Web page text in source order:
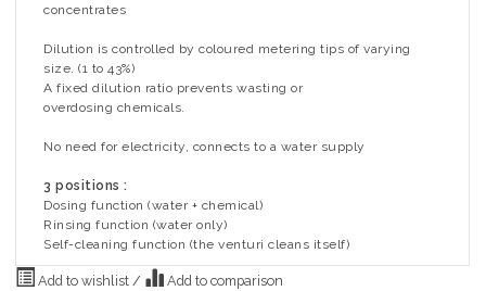
concentrates
Dilution is controlled by coloured metering tips of varying
size. (1 to 43%)
A fixed dilution ratio prevents wasting or
overdosing chemicals.
No need for electricity, connects to a water supply
3 positions :
Dosing function (water + chemical)
Rinsing function (water only)
Self-cleaning function (the venturi cleans itself)
Add to wishlist / Add to comparison